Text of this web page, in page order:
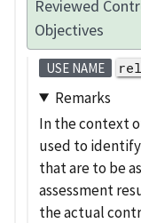
Reviewed
Objectives
USE NAME
Remarks
In the context
used to
that are to be
assessment
the actual